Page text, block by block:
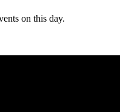
on this day.